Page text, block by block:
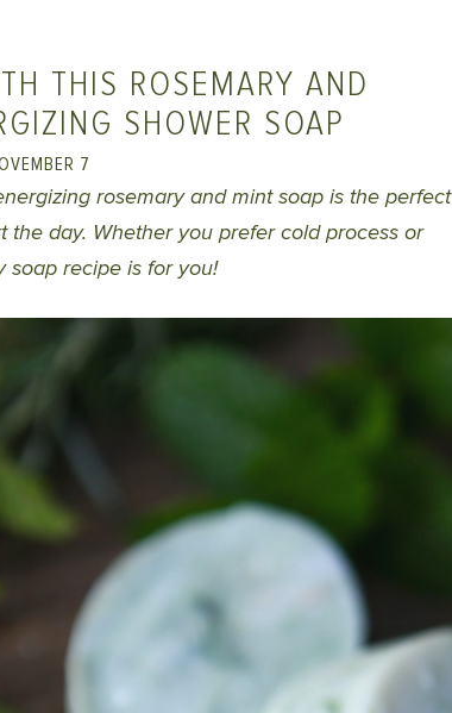
THIS ROSEMARY AND
SHOWER SOAP
7
rosemary and mint soap is the perfect
day. Whether you prefer cold process or
soap recipe is for you!